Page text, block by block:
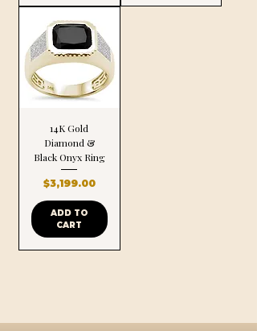
14K Gold
Diamond &
Black Onyx Ring
Price
$3,199.00
ADD TO
CART